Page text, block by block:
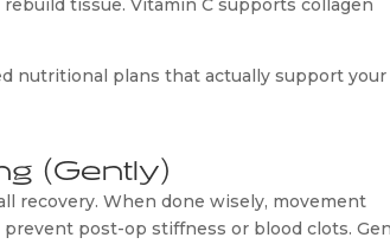
tissue. Vitamin C supports collagen
nutritional plans that actually support your
(Gently)
recovery. When done wisely, movement
post-op stiffness or blood clots.